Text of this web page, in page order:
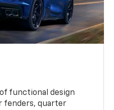
functional design
fenders, quarter